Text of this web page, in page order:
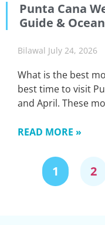
Punta Cana
Guide &
Bilawal July 24, 2026
What is the best
best time to visit
and April. These
READ MORE »
1 2